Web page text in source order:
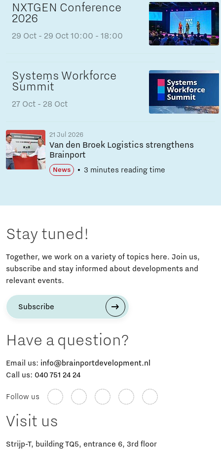
NXTGEN Conference
2026
29 Oct - 29 Oct 10:00 - 18:00
Systems Workforce
Summit
27 Oct - 28 Oct
21 Jul 2026
Van den Broek Logistics strengthens
Brainport
News 3 minutes reading time
Stay tuned!
Together, we work on a variety of topics here. Join us,
subscribe and stay informed about developments and
relevant events.
Subscribe
Have a question?
Email us: info@brainportdevelopment.nl
Call us: 040 751 24 24
Follow us
Visit us
Strijp-T, building TQ5, entrance 6, 3rd floor